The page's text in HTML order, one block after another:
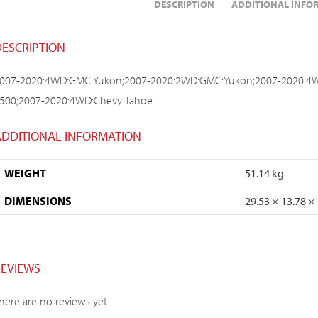
DESCRIPTION ADDITIONAL
2020:4WD:GMC:Yukon;2007-2020:2WD:GMC:Yukon;2007-
2020:4WD:Chevy:Tahoe
INFORMATION
WEIGHT
51.14 kg
DIMENSIONS
29.53 × 13.78 ×
are no reviews yet.